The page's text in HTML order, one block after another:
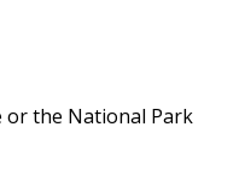
or the National Park